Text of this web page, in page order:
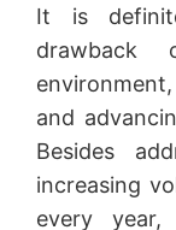
It is
and
Besides
increasing
every